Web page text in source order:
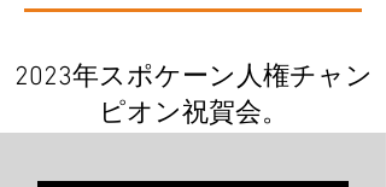
2023年スポケーン人権チャン
ピオン祝賀会。